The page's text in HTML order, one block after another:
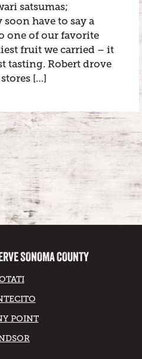
satsumas;
have to say a
one of our favorite
fruit we carried – it
tasting. Robert drove
[…]
SONOMA COUNTY
POINT